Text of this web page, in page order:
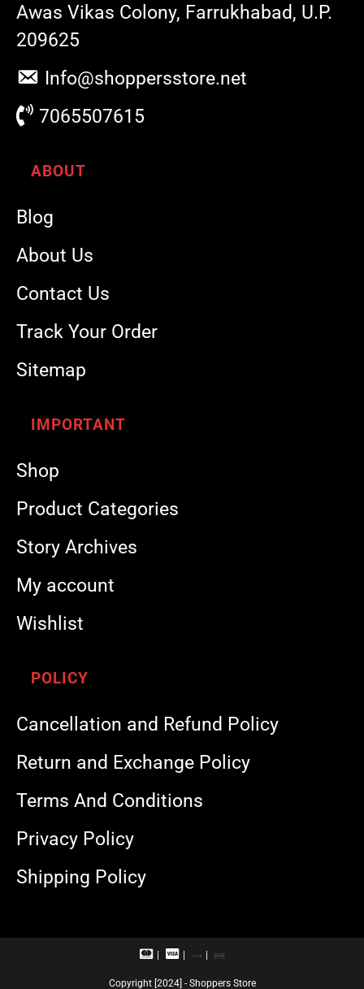
Awas Vikas Colony, Farrukhabad, U.P.
209625
Info@shoppersstore.net
7065507615
ABOUT
Blog
About Us
Contact Us
Track Your Order
Sitemap
IMPORTANT
Shop
Product Categories
Story Archives
My account
Wishlist
POLICY
Cancellation and Refund Policy
Return and Exchange Policy
Terms And Conditions
Privacy Policy
Shipping Policy
M
V
a
R
a
U
Copyright [2024] - Shoppers Store